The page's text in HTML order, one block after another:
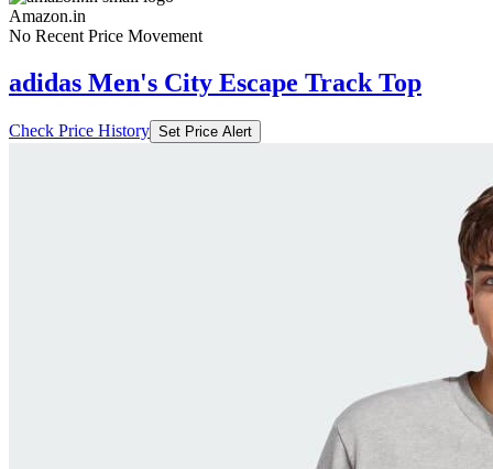
Amazon.in
No Recent Price Movement
adidas Men's City Escape Track Top
Check Price History Set Price Alert